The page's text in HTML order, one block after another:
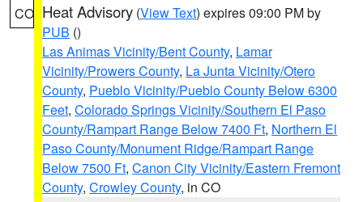
CO Heat Advisory (View Text) expires 09:00 PM by
PUB ()
Las Animas Vicinity/Bent County, Lamar
Vicinity/Prowers County, La Junta Vicinity/Otero
County, Pueblo Vicinity/Pueblo County Below 6300
Feet, Colorado Springs Vicinity/Southern El Paso
County/Rampart Range Below 7400 Ft, Northern El
Paso County/Monument Ridge/Rampart Range
Below 7500 Ft, Canon City Vicinity/Eastern Fremont
County, Crowley County, in CO